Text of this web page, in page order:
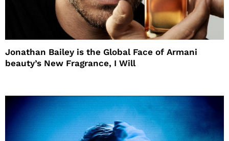
Jonathan Bailey is the Global Face of Armani
beauty’s New Fragrance, I Will